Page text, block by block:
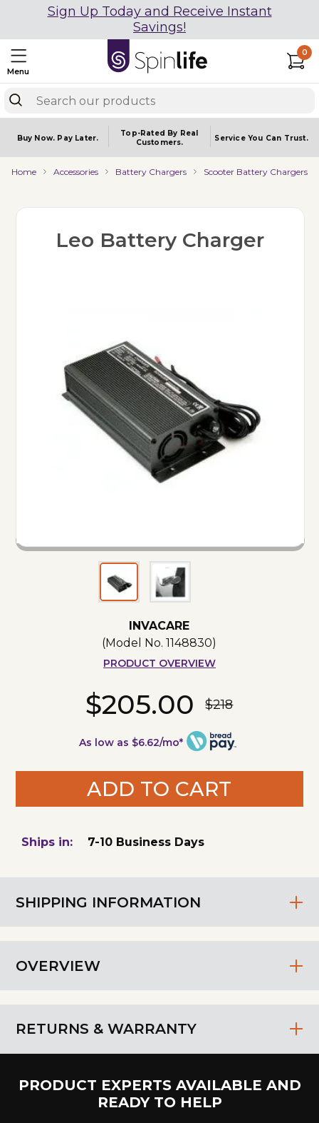
Sign Up Today and Receive Instant
Savings!
Menu
0
Buy Now. Pay Later.
Top-Rated By Real
Customers.
Service You Can Trust.
Home Accessories Battery Chargers Scooter Battery Chargers
Leo Battery Charger
INVACARE
(Model No.1148830)
PRODUCT OVERVIEW
$205.00 $218
As low as $6.62/mo*
ADD TO CART
SHIPPING INFORMATION
OVERVIEW
RETURNS & WARRANTY
Ships in: 7-10 Business Days
PRODUCT EXPERTS AVAILABLE AND
READY TO HELP